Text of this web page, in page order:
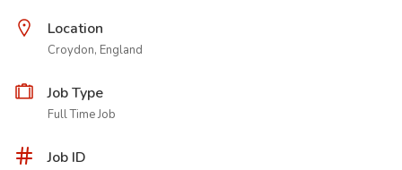
Location
Croydon, England
Job Type
Full Time Job
Job ID